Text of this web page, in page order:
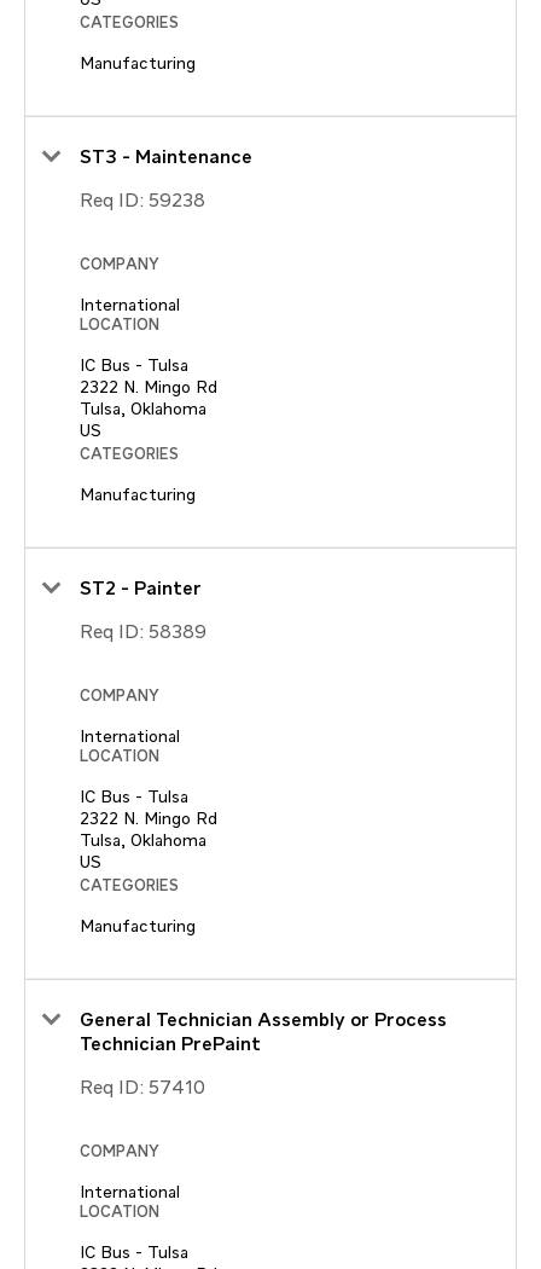
CATEGORIES
Manufacturing
ST3 - Maintenance
Req ID: 59238
COMPANY
International
LOCATION
IC Bus - Tulsa
2322 N. Mingo Rd
Tulsa, Oklahoma
CATEGORIES
Manufacturing
ST2 - Painter
Req ID: 58389
COMPANY
International
LOCATION
IC Bus - Tulsa
2322 N. Mingo Rd
Tulsa, Oklahoma
CATEGORIES
Manufacturing
General Technician Assembly or Process
Technician PrePaint
Req ID: 57410
COMPANY
International
LOCATION
IC Bus - Tulsa